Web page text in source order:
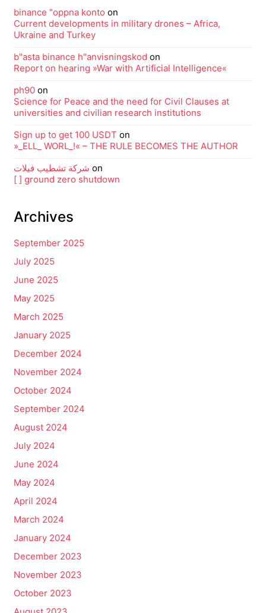
binance "oppna konto on
Current developments in military drones – Africa,
Ukraine and Turkey
b"asta binance h"anvisningskod on
Report on hearing »War with Artificial Intelligence«
ph90 on
Science for Peace and the need for Civil Clauses at
universities and civilian research institutions
Sign up to get 100 USDT on
»_ELL_ WORL_!« – THE RULE BECOMES THE AUTHOR
شركة تشطيب فيلات on
[ ] ground zero shutdown
Archives
September 2025
July 2025
June 2025
May 2025
March 2025
January 2025
December 2024
November 2024
October 2024
September 2024
August 2024
July 2024
June 2024
May 2024
April 2024
March 2024
January 2024
December 2023
November 2023
October 2023